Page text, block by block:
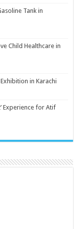
Tank in
Child Healthcare in
in Karachi
Experience for Atif